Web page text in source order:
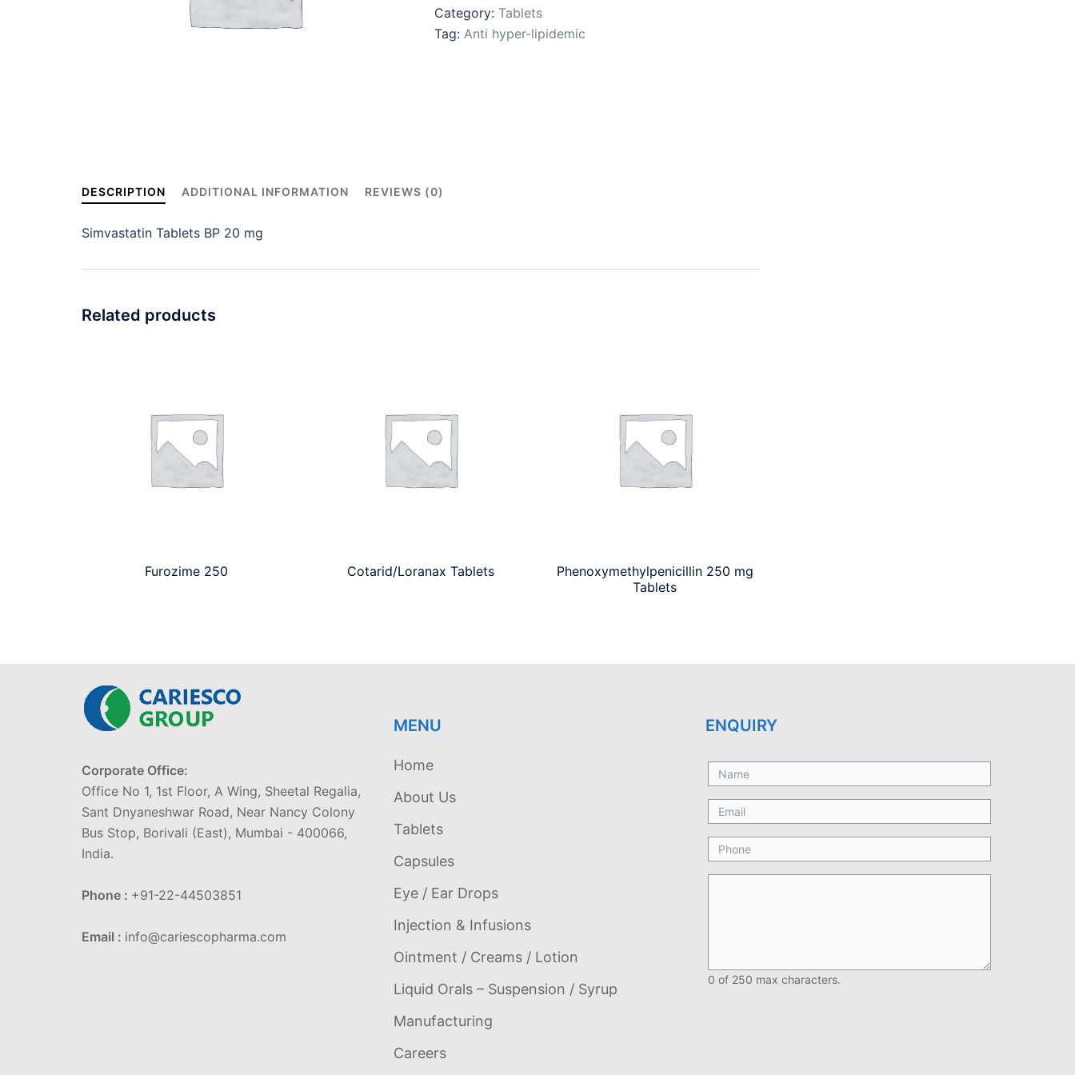
Category: Tablets
Tag: Anti hyper-lipidemic
DESCRIPTION ADDITIONAL INFORMATION REVIEWS (0)
Simvastatin Tablets BP 20 mg
Related products
Furozime 250 Cotarid/Loranax Tablets
Phenoxymethylpenicillin 250 mg
Tablets
Corporate Office:
Office No 1, 1st Floor, A Wing, Sheetal Regalia,
Sant Dnyaneshwar Road, Near Nancy Colony
Bus Stop, Borivali (East), Mumbai - 400066,
India.
Phone : +91-22-44503851
Email : info@cariescopharma.com
MENU
Home
About Us
Tablets
Capsules
Eye / Ear Drops
Injection & Infusions
Ointment / Creams / Lotion
Liquid Orals – Suspension / Syrup
Manufacturing
Careers
ENQUIRY
0 of 250 max characters.